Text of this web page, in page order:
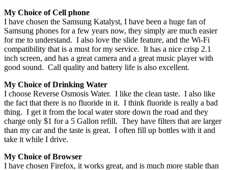
My Choice of Cell phone
I have chosen the Samsung Katalyst, I have been a huge fan of
Samsung phones for a few years now, they simply are much easier
for me to understand. I also love the slide feature, and the Wi-Fi
compatibility that is a must for my service. It has a nice crisp 2.1
inch screen, and has a great camera and a great music player with
good sound. Call quality and battery life is also excellent.
My Choice of Drinking Water
I choose Reverse Osmosis Water. I like the clean taste. I also like
the fact that there is no fluoride in it. I think fluoride is really a bad
thing. I get it from the local water store down the road and they
charge only $1 for a 5 Gallon refill. They have filters that are larger
than my car and the taste is great. I often fill up bottles with it and
take it while I drive.
My Choice of Browser
I have chosen Firefox, it works great, and is much more stable than